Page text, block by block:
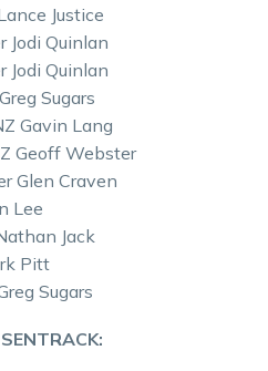
Justice
Jodi Quinlan
Jodi Quinlan
Sugars
Gavin Lang
Geoff Webster
Glen Craven
Lee
Jack
Pitt
Sugars